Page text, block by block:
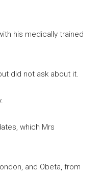
his medically trained
did not ask about it.
which Mrs
and Obeta, from